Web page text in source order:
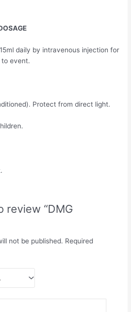
daily by intravenous injection for
event.
Protect from direct light.
review “DMG
not be published. Required